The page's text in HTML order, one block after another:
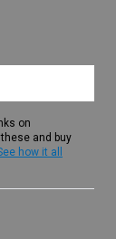
on
and buy
how it all